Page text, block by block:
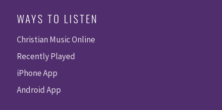
WAYS TO LISTEN
Christian Music Online
Recently Played
iPhone App
Android App